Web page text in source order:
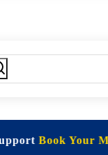
Book Your